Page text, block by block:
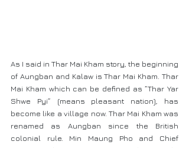
As I said in Thar Mai Kham story, the beginning
of Aungban and Kalaw is Thar Mai Kham. Thar
Mai Kham which can be defined as “Thar Yar
Shwe Pyi” (means pleasant nation), has
become like a village now. Thar Mai Kham was
renamed as Aungban since the British
colonial rule. Min Maung Pho and Chief